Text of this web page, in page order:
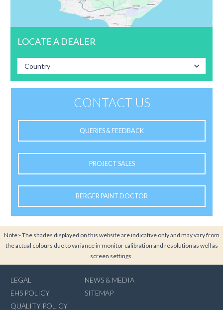
LOCATE A DEALER
Country
CONTACT US
QUERIES & FEEDBACK
PROJECT SALES
BERGER PAINT DOCTOR
Note:- The shades displayed on this website are indicative only and may vary from
the actual colours due to variance in monitor calibration and resolution as well as
screen settings.
LEGAL
EHS POLICY
QUALITY POLICY
NEWS & MEDIA
SITEMAP